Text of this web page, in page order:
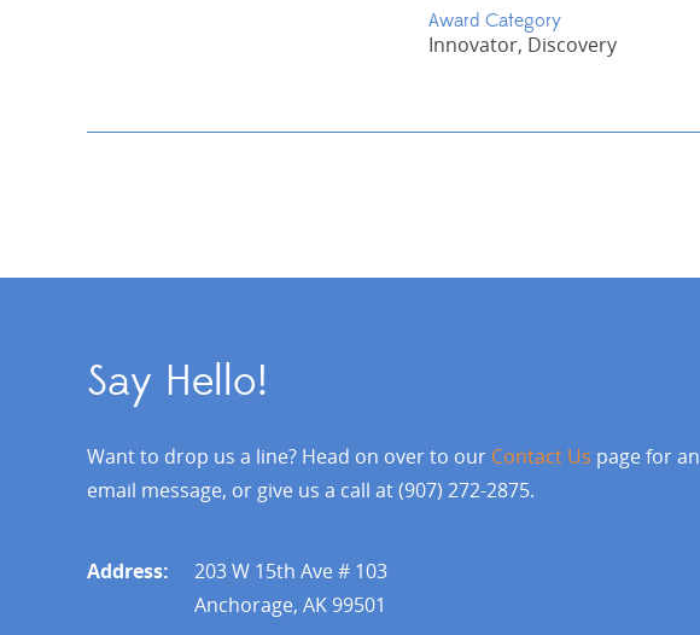
Award Category
Innovator, Discovery
Say Hello!
Want to drop us a line? Head on over to our Contact Us page for an
email message, or give us a call at (907) 272-2875.
Address:
203 W 15th Ave # 103
Anchorage, AK 99501